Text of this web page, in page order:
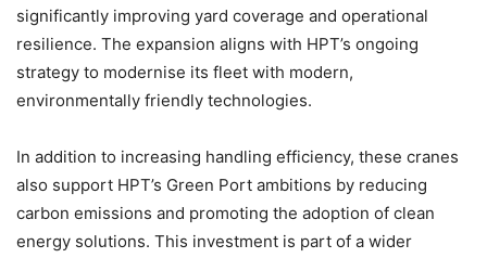
significantly improving yard coverage and operational
resilience. The expansion aligns with HPT’s ongoing
strategy to modernise its fleet with modern,
environmentally friendly technologies.
In addition to increasing handling efficiency, these cranes
also support HPT’s Green Port ambitions by reducing
carbon emissions and promoting the adoption of clean
energy solutions. This investment is part of a wider